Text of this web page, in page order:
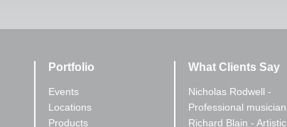
Portfolio
Events
Locations
Products
What Clients Say
Nicholas Rodwell -
Professional musician
Richard Blain - Artistic